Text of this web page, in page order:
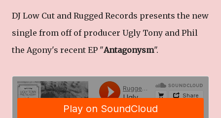
DJ Low Cut and Rugged Records presents the new
single from off of producer Ugly Tony and Phil
the Agony's recent EP "Antagonysm".